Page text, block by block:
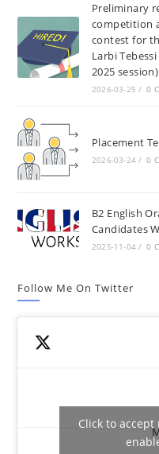
Preliminary
competition
contest for
Larbi
2025 session)
2026-03-25 / 0
Placement
2026-03-24 / 0
B2 English
Candidates
2025-11-04 / 0
Follow Me On Twitter
Click to